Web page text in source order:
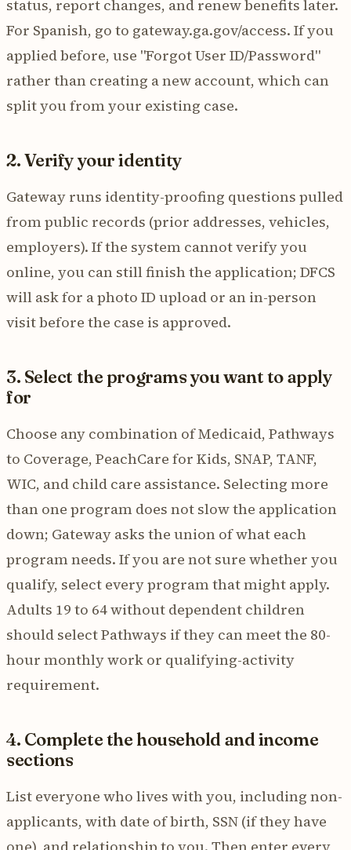
status, report changes, and renew benefits later.
For Spanish, go to gateway.ga.gov/access. If you
applied before, use "Forgot User ID/Password"
rather than creating a new account, which can
split you from your existing case.
2. Verify your identity
Gateway runs identity-proofing questions pulled
from public records (prior addresses, vehicles,
employers). If the system cannot verify you
online, you can still finish the application; DFCS
will ask for a photo ID upload or an in-person
visit before the case is approved.
3. Select the programs you want to apply
for
Choose any combination of Medicaid, Pathways
to Coverage, PeachCare for Kids, SNAP, TANF,
WIC, and child care assistance. Selecting more
than one program does not slow the application
down; Gateway asks the union of what each
program needs. If you are not sure whether you
qualify, select every program that might apply.
Adults 19 to 64 without dependent children
should select Pathways if they can meet the 80-
hour monthly work or qualifying-activity
requirement.
4. Complete the household and income
sections
List everyone who lives with you, including non-
applicants, with date of birth, SSN (if they have